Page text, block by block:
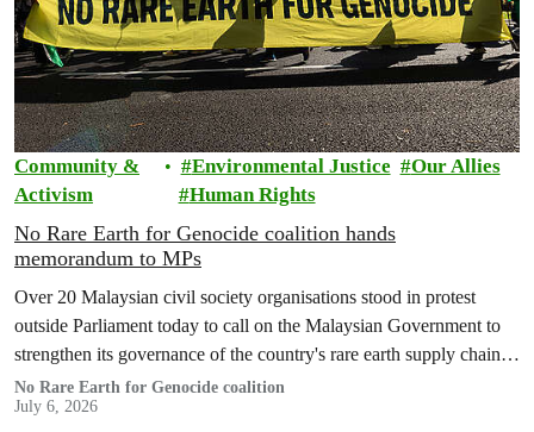
Community &
Activism
Environmental Justice
Our Allies
Human Rights
No Rare Earth for Genocide coalition hands
memorandum to MPs
Over 20 Malaysian civil society organisations stood in protest
outside Parliament today to call on the Malaysian Government to
strengthen its governance of the country's rare earth supply chain,
uphold the protection of public health and environment, while
ensuring Malaysian-processed critical minerals do not contribute to
No Rare Earth for Genocide coalition
July 6, 2026